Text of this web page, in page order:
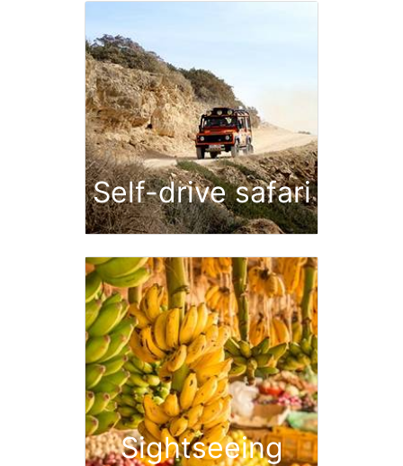
Self-drive safari
Sightseeing